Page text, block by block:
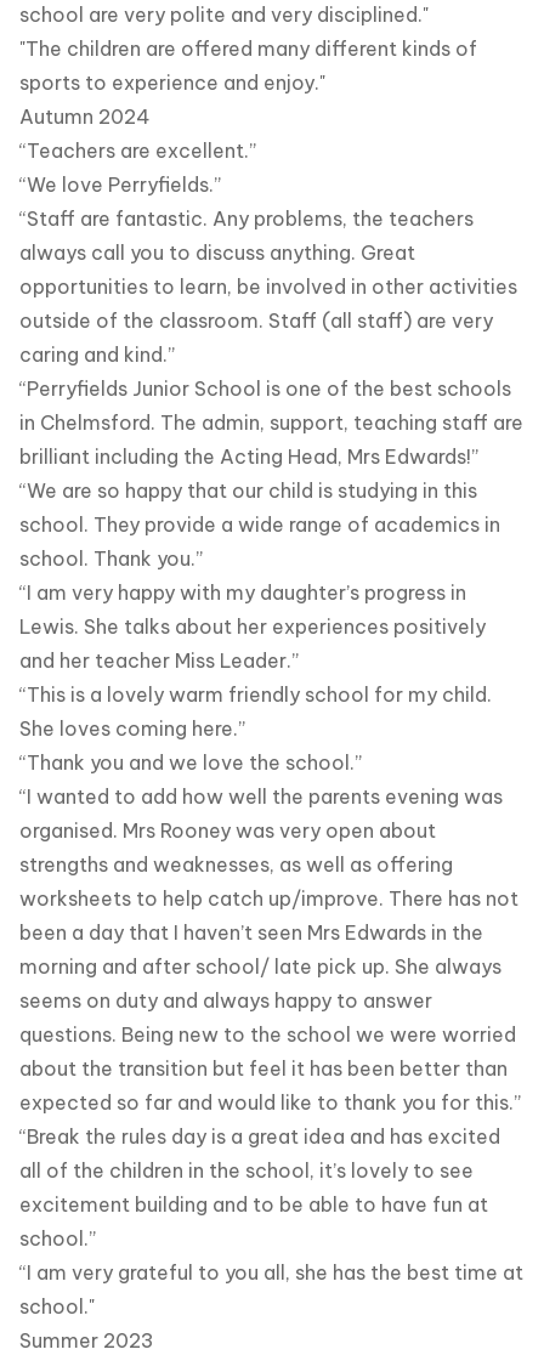
school are very polite and very disciplined."
"The children are offered many different kinds of
sports to experience and enjoy."
Autumn 2024
“Teachers are excellent.”
“We love Perryfields.”
“Staff are fantastic. Any problems, the teachers
always call you to discuss anything. Great
opportunities to learn, be involved in other activities
outside of the classroom. Staff (all staff) are very
caring and kind.”
“Perryfields Junior School is one of the best schools
in Chelmsford. The admin, support, teaching staff are
brilliant including the Acting Head, Mrs Edwards!”
“We are so happy that our child is studying in this
school. They provide a wide range of academics in
school. Thank you.”
“I am very happy with my daughter’s progress in
Lewis. She talks about her experiences positively
and her teacher Miss Leader.”
“This is a lovely warm friendly school for my child.
She loves coming here.”
“Thank you and we love the school.”
“I wanted to add how well the parents evening was
organised. Mrs Rooney was very open about
strengths and weaknesses, as well as offering
worksheets to help catch up/improve. There has not
been a day that I haven’t seen Mrs Edwards in the
morning and after school/ late pick up. She always
seems on duty and always happy to answer
questions. Being new to the school we were worried
about the transition but feel it has been better than
expected so far and would like to thank you for this.”
“Break the rules day is a great idea and has excited
all of the children in the school, it’s lovely to see
excitement building and to be able to have fun at
school.”
“I am very grateful to you all, she has the best time at
school."
Summer 2023